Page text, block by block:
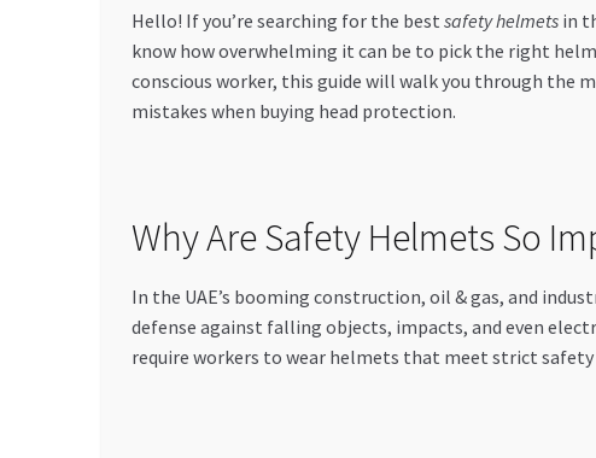
Hello! If you’re searching for the best safety helmetsin
know how overwhelming it can be to pick the right
conscious worker, this guide will walk you through the
mistakes when buying head protection.
Why Are Safety Helmets So
In the UAE’s booming construction, oil & gas, and
defense against falling objects, impacts, and even
require workers to wear helmets that meet strict